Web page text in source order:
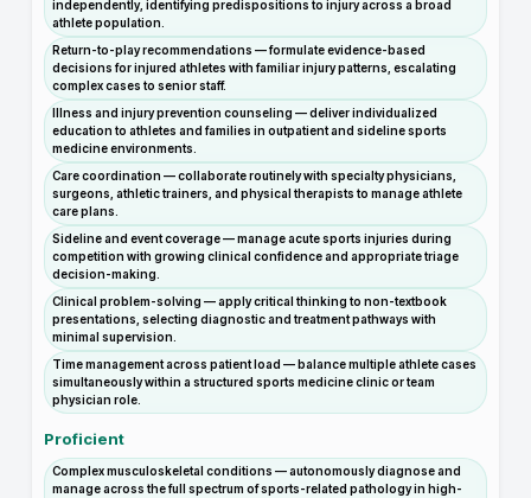
independently, identifying predispositions to injury across a broad
athlete population.
Return-to-play recommendations — formulate evidence-based
decisions for injured athletes with familiar injury patterns, escalating
complex cases to senior staff.
Illness and injury prevention counseling — deliver individualized
education to athletes and families in outpatient and sideline sports
medicine environments.
Care coordination — collaborate routinely with specialty physicians,
surgeons, athletic trainers, and physical therapists to manage athlete
care plans.
Sideline and event coverage — manage acute sports injuries during
competition with growing clinical confidence and appropriate triage
decision-making.
Clinical problem-solving — apply critical thinking to non-textbook
presentations, selecting diagnostic and treatment pathways with
minimal supervision.
Time management across patient load — balance multiple athlete cases
simultaneously within a structured sports medicine clinic or team
physician role.
Proficient
Complex musculoskeletal conditions — autonomously diagnose and
manage across the full spectrum of sports-related pathology in high-